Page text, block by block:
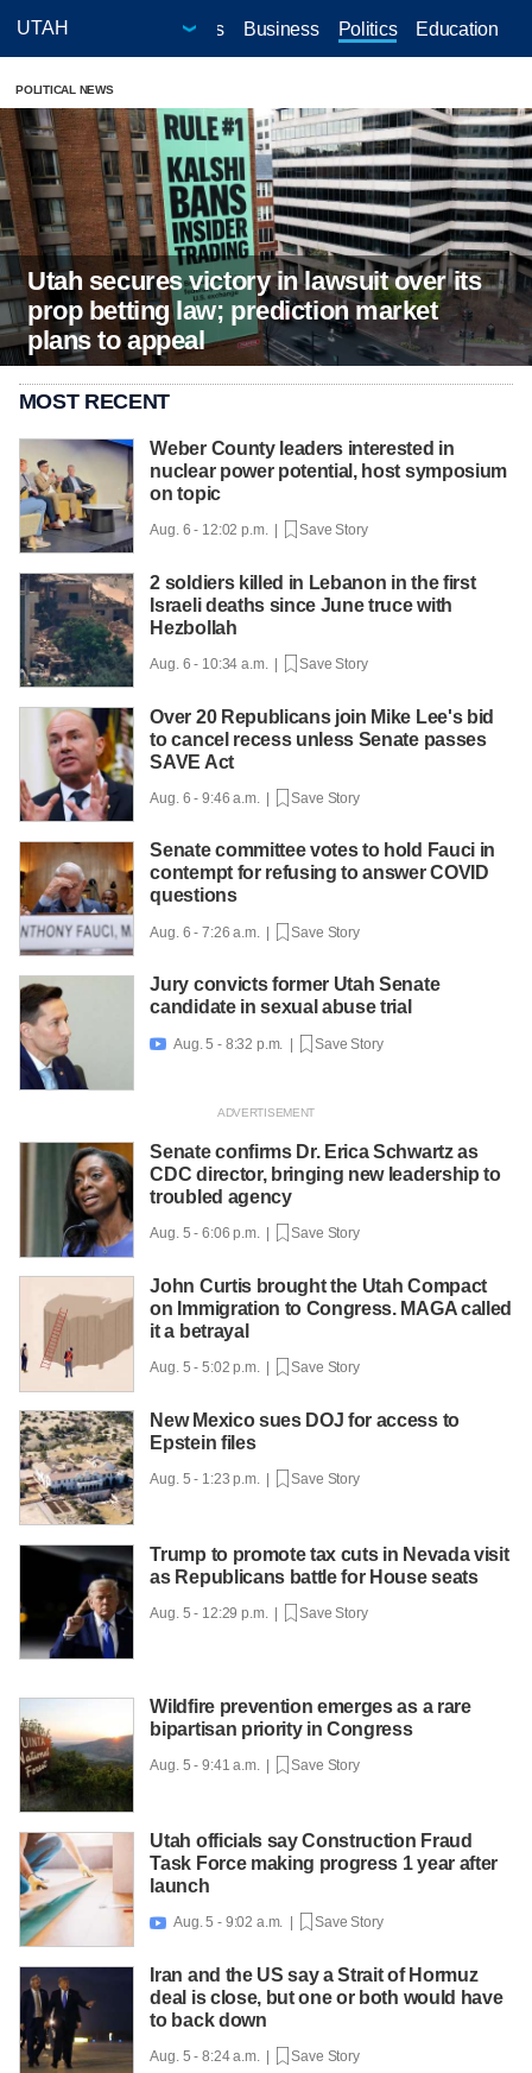
Counties Police & Courts Business Politics Education
POLITICAL NEWS
Utah secures victory in lawsuit over its
prop betting law; prediction market
plans to appeal
MOST RECENT
Weber County leaders interested in
nuclear power potential, host symposium
on topic
Aug. 6 - 12:02 p.m. | Save Story
2 soldiers killed in Lebanon in the first
Israeli deaths since June truce with
Hezbollah
Aug. 6 - 10:34 a.m. | Save Story
Over 20 Republicans join Mike Lee's bid
to cancel recess unless Senate passes
SAVE Act
Aug. 6 - 9:46 a.m. | Save Story
Senate committee votes to hold Fauci in
contempt for refusing to answer COVID
questions
Aug. 6 - 7:26 a.m. | Save Story
Jury convicts former Utah Senate
candidate in sexual abuse trial
 Aug. 5 - 8:32 p.m. | Save Story
Senate confirms Dr. Erica Schwartz as
CDC director, bringing new leadership to
troubled agency
Aug. 5 - 6:06 p.m. | Save Story
John Curtis brought the Utah Compact
on Immigration to Congress. MAGA called
it a betrayal
Aug. 5 - 5:02 p.m. | Save Story
New Mexico sues DOJ for access to
Epstein files
Aug. 5 - 1:23 p.m. | Save Story
Trump to promote tax cuts in Nevada visit
as Republicans battle for House seats
Aug. 5 - 12:29 p.m. | Save Story
Wildfire prevention emerges as a rare
bipartisan priority in Congress
Aug. 5 - 9:41 a.m. | Save Story
Utah officials say Construction Fraud
Task Force making progress 1 year after
launch
 Aug. 5 - 9:02 a.m. | Save Story
Iran and the US say a Strait of Hormuz
deal is close, but one or both would have
to back down
Aug. 5 - 8:24 a.m. | Save Story